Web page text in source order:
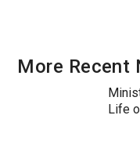
More Recent
Life